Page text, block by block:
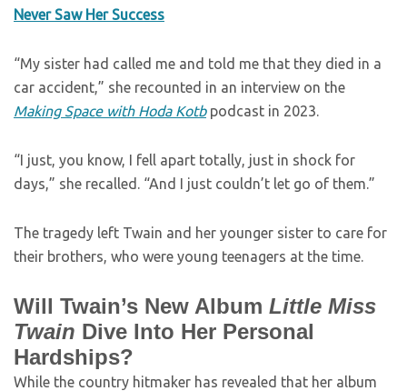
Never Saw Her Success
“My sister had called me and told me that they died in a
car accident,” she recounted in an interview on the
Making Space with Hoda Kotbpodcast in 2023.
“I just, you know, I fell apart totally, just in shock for
days,” she recalled. “And I just couldn’t let go of them.”
The tragedy left Twain and her younger sister to care for
their brothers, who were young teenagers at the time.
Will Twain’s New Album Little Miss
Twain Dive Into Her Personal
Hardships?
While the country hitmaker has revealed that her album